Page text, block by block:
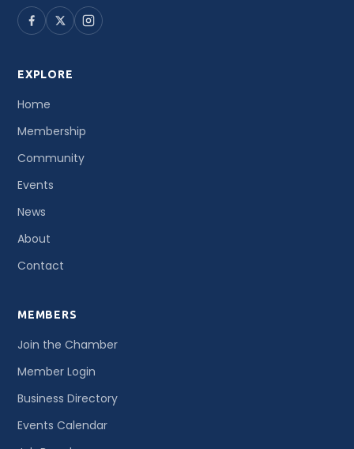
EXPLORE
Home
Membership
Community
Events
News
About
Contact
MEMBERS
Join the Chamber
Member Login
Business Directory
Events Calendar